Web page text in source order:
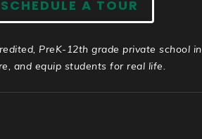
SCHEDULE A TOUR
PreK-12th grade private school in
and equip students for real life.